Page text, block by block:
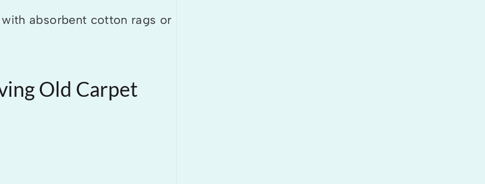
absorbent cotton rags or
Old Carpet